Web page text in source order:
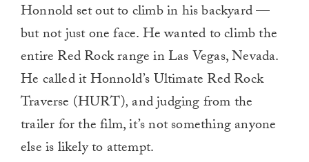
Honnold set out to climb in his backyard —
but not just one face. He wanted to climb the
entire Red Rock range in Las Vegas, Nevada.
He called it Honnold’s Ultimate Red Rock
Traverse (HURT), and judging from the
trailer for the film, it’s not something anyone
else is likely to attempt.